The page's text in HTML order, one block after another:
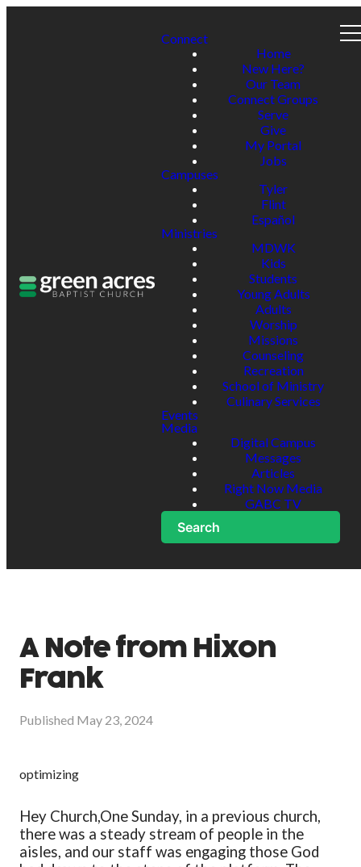
Connect
Home
New Here?
Our Team
Connect Groups
Serve
Give
My Portal
Jobs
Campuses
Tyler
Flint
Español
Ministries
MDWK
Kids
Students
Young Adults
Adults
Worship
Missions
Counseling
Recreation
School of Ministry
Culinary Services
Events
Media
Digital Campus
Messages
Articles
Right Now Media
GABC TV
Search
A Note from Hixon
Frank
Published May 23, 2024
optimizing
Hey Church,One Sunday, in a previous church,
there was a steady stream of people in the
aisles, and our staff was engaging those God